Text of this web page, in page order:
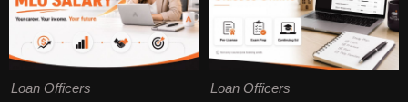
Loan Officers
Loan Officers